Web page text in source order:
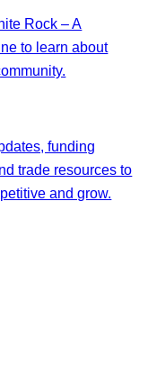
Rock – A
to learn about
funding
trade resources to
and grow.